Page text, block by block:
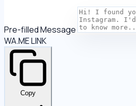
Pre-filled Message
WA.ME LINK
Copy